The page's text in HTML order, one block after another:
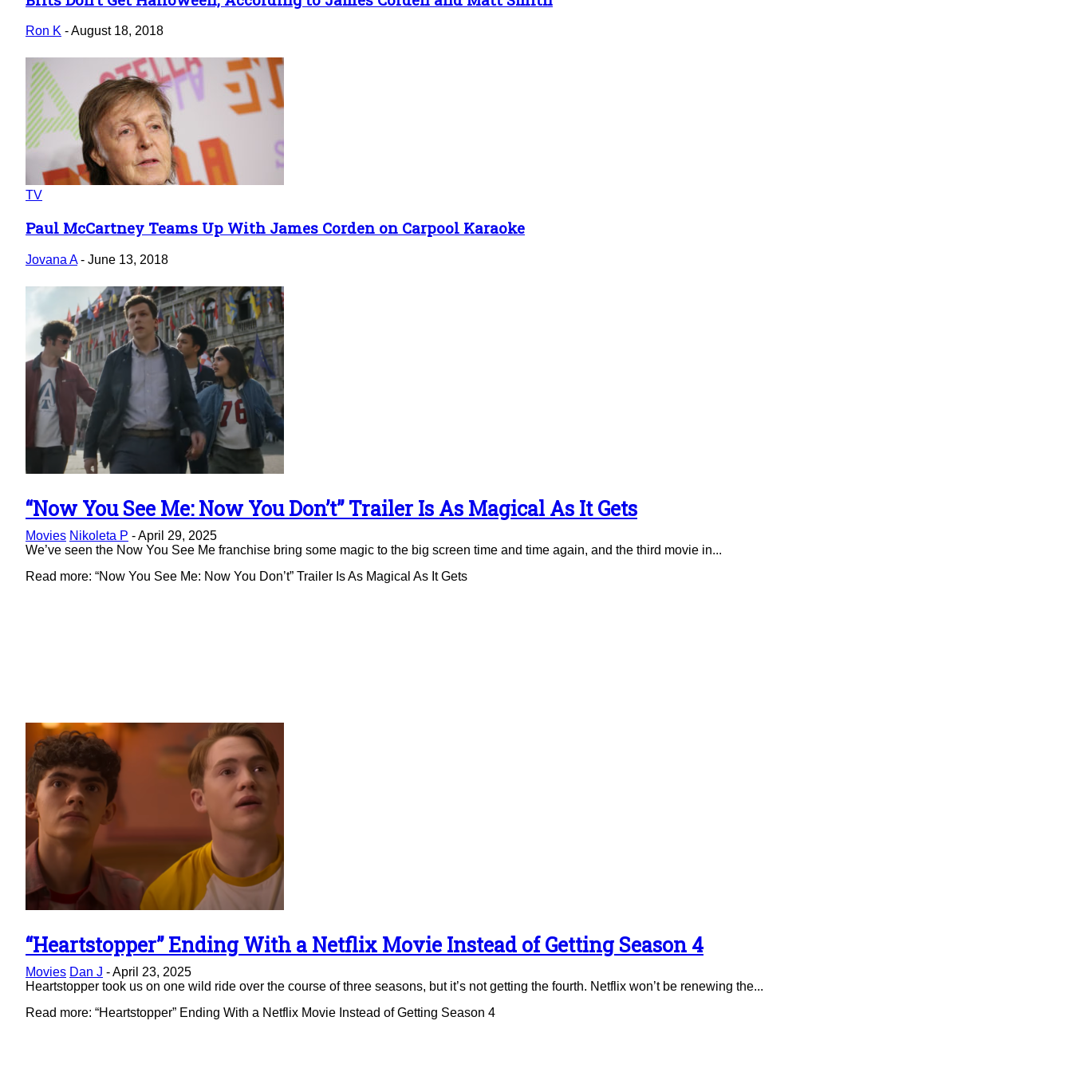
Heading
Ron K -August 18, 2018
TV
Section
Heading
Paul McCartney Teams Up With James Corden on Carpool Karaoke
Jovana A - June 13, 2018
Section
Heading
“Now You See Me: Now You Don’t” Trailer Is As Magical As It Gets
Movies Nikoleta P -April 29, 2025
We’ve seen the Now You See Me franchise bring some magic to the big screen time and time again, and the third movie in...
Read more: “Now You See Me: Now You Don’t” Trailer Is As Magical As It Gets
Section
Heading
“Heartstopper” Ending With a Netflix Movie Instead of Getting Season 4
Movies Dan J -April 23, 2025
Heartstopper took us on one wild ride over the course of three seasons, but it’s not getting the fourth. Netflix won’t be renewing the...
Read more: “Heartstopper” Ending With a Netflix Movie Instead of Getting Season 4